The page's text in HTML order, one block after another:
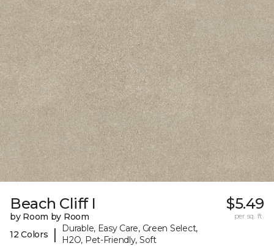
Beach Cliff I
by Room by Room
12 Colors
|
Durable, Easy Care, Green Select,
H2O, Pet-Friendly, Soft
$5.49
per sq. ft.